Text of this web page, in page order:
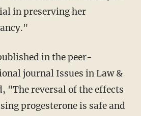
in preserving her
journal Issues in Law &
"The reversal of the effects
progesterone is safe and